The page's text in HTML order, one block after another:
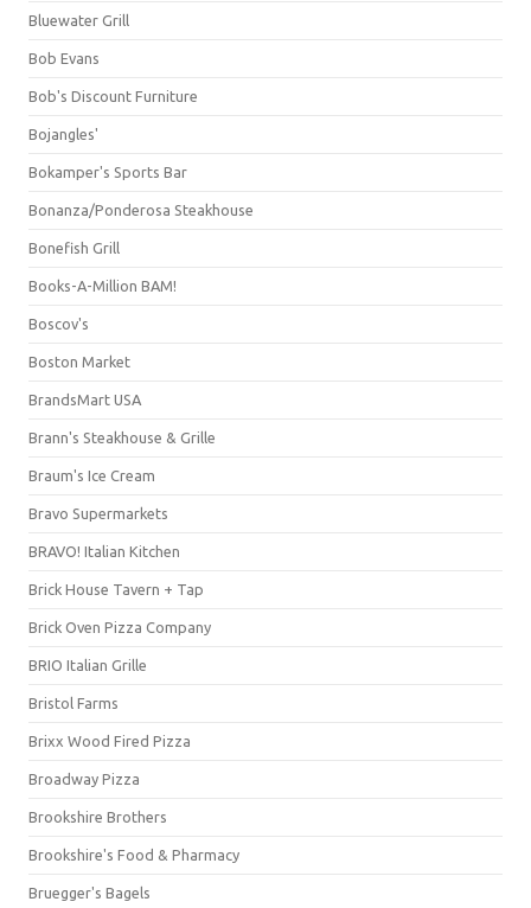
Bluewater Grill
Bob Evans
Bob's Discount Furniture
Bojangles'
Bokamper's Sports Bar
Bonanza/Ponderosa Steakhouse
Bonefish Grill
Books-A-Million BAM!
Boscov's
Boston Market
BrandsMart USA
Brann's Steakhouse & Grille
Braum's Ice Cream
Bravo Supermarkets
BRAVO! Italian Kitchen
Brick House Tavern + Tap
Brick Oven Pizza Company
BRIO Italian Grille
Bristol Farms
Brixx Wood Fired Pizza
Broadway Pizza
Brookshire Brothers
Brookshire's Food & Pharmacy
Bruegger's Bagels